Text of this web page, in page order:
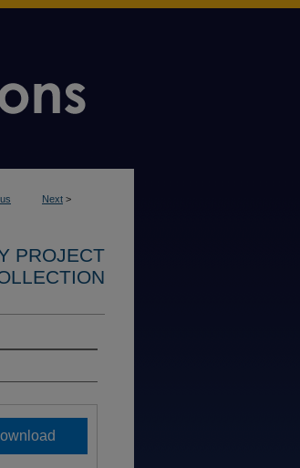
Next >
PROJECT